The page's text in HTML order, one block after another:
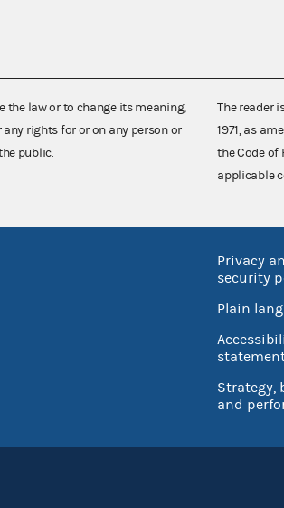
the law or to change its meaning,
rights for or on any person or
public.
The reader
1971, as
the Code of
applicable
Privacy
security
Plain
Strategy,
and